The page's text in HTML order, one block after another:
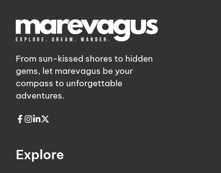
From sun-kissed shores to hidden
gems, let marevagus be your
compass to unforgettable
adventures.
Explore